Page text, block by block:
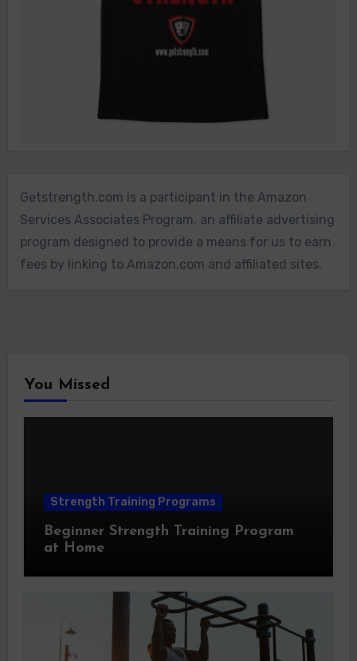
Getstrength.com is a participant in the Amazon
Services Associates Program, an affiliate advertising
program designed to provide a means for us to earn
fees by linking to Amazon.com and affiliated sites.
You Missed
Strength Training Programs
Beginner Strength Training Program
at Home